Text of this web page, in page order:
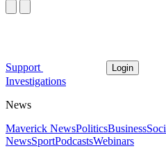
Support Login
Investigations
News
Maverick NewsPoliticsBusiness
NewsSportPodcastsWebinars